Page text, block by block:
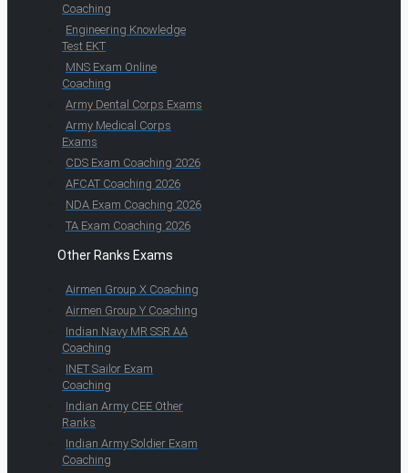
Coaching
Engineering Knowledge
Test EKT
MNS Exam Online
Coaching
Army Dental Corps Exams
Army Medical Corps
Exams
CDS Exam Coaching 2026
AFCAT Coaching 2026
NDA Exam Coaching 2026
TA Exam Coaching 2026
Other Ranks Exams
Airmen Group X Coaching
Airmen Group Y Coaching
Indian Navy MR SSR AA
Coaching
INET Sailor Exam
Coaching
Indian Army CEE Other
Ranks
Indian Army Soldier Exam
Coaching